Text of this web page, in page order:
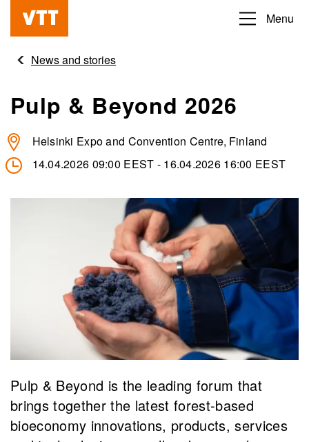
content
Beyond
obvious
Menu
News and stories
Pulp & Beyond 2026
Helsinki Expo and Convention Centre Finland
14.04.2026 09:00 EEST - 16.04.2026 16:00 EEST
Pulp & Beyond is the leading forum that
brings together the latest forest-based
bioeconomy innovations, products, services